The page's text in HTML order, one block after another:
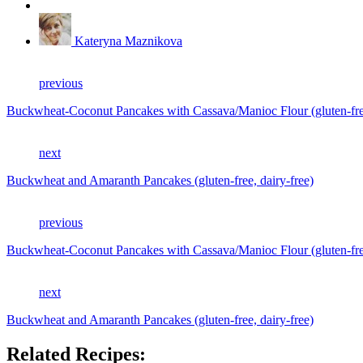
Kateryna Maznikova
previous
Buckwheat-Coconut Pancakes with Cassava/Manioc Flour (gluten-
next
Buckwheat and Amaranth Pancakes (gluten-free, dairy-free)
previous
Buckwheat-Coconut Pancakes with Cassava/Manioc Flour (gluten-
next
Buckwheat and Amaranth Pancakes (gluten-free, dairy-free)
Related Recipes: